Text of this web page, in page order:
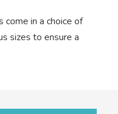
come in a choice of
sizes to ensure a